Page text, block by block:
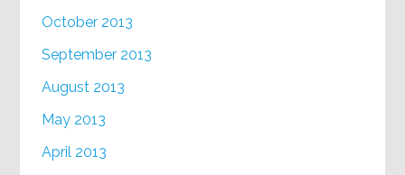
October 2013
September 2013
August 2013
May 2013
April 2013